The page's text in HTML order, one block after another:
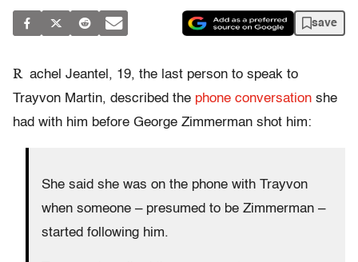
save
R achel Jeantel, 19, the last person to speak to
Trayvon Martin, described the phone conversation she
had with him before George Zimmerman shot him:
She said she was on the phone with Trayvon
when someone – presumed to be Zimmerman –
started following him.